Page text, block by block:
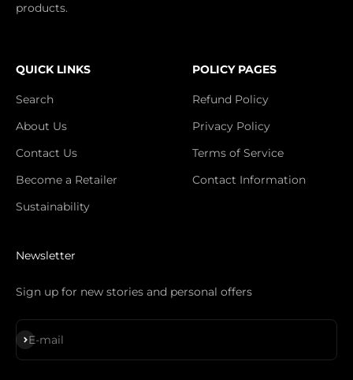
products.
QUICK LINKS
Search
About Us
Contact Us
Become a Retailer
Sustainability
POLICY PAGES
Refund Policy
Privacy Policy
Terms of Service
Contact Information
Newsletter
Sign up for new stories and personal offers
E-mail
S'inscrire